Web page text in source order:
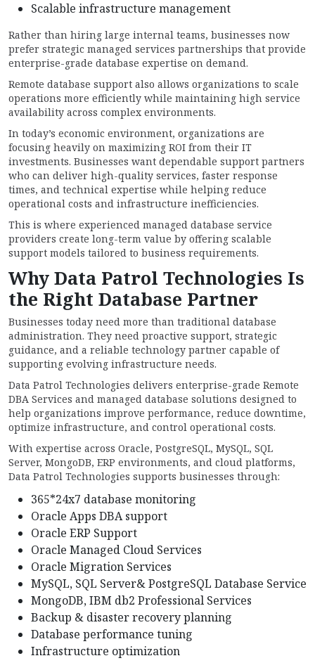
Scalable infrastructure management
Rather than hiring large internal teams, businesses now
prefer strategic managed services partnerships that provide
enterprise-grade database expertise on demand.
Remote database support also allows organizations to scale
operations more efficiently while maintaining high service
availability across complex environments.
In today’s economic environment, organizations are
focusing heavily on maximizing ROI from their IT
investments. Businesses want dependable support partners
who can deliver high-quality services, faster response
times, and technical expertise while helping reduce
operational costs and infrastructure inefficiencies.
This is where experienced managed database service
providers create long-term value by offering scalable
support models tailored to business requirements.
Why Data Patrol Technologies Is
the Right Database Partner
Businesses today need more than traditional database
administration. They need proactive support, strategic
guidance, and a reliable technology partner capable of
supporting evolving infrastructure needs.
Data Patrol Technologies delivers enterprise-grade Remote
DBA Services and managed database solutions designed to
help organizations improve performance, reduce downtime,
optimize infrastructure, and control operational costs.
With expertise across Oracle, PostgreSQL, MySQL, SQL
Server, MongoDB, ERP environments, and cloud platforms,
Data Patrol Technologies supports businesses through:
365*24x7 database monitoring
Oracle Apps DBA support
Oracle ERP Support
Oracle Managed Cloud Services
Oracle Migration Services
MySQL, SQL Server& PostgreSQL Database Service
MongoDB, IBM db2 Professional Services
Backup & disaster recovery planning
Database performance tuning
Infrastructure optimization